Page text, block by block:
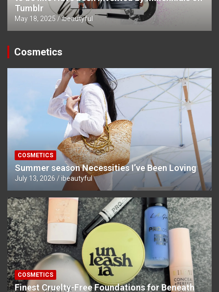
Tumblr
May 18, 2025 ibeautyful
Cosmetics
COSMETICS
Summer season Necessities I’ve Been Loving
July 13, 2026 ibeautyful
COSMETICS
Finest Cruelty-Free Foundations for Beneath